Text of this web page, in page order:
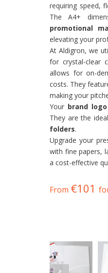
requiring speed,
The A4+
promotional
elevating your
At Aldigron, we
for crystal-clear
allows for on-
costs. They
making your
Your brand logo
They are the
folders.
Upgrade your
with fine papers,
a cost-effective
From €101